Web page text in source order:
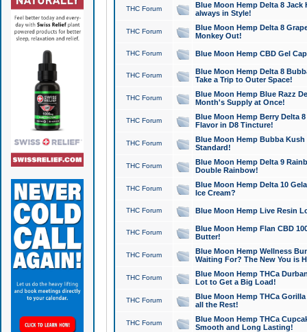
THC Forum
Blue Moon Hemp Delta 8 Jack
always in Style!
THC Forum
Blue Moon Hemp Delta 8
Monkey Out!
THC Forum Blue Moon Hemp CBD Gel
THC Forum
Blue Moon Hemp Delta 8
Take a Trip to Outer Space!
THC Forum
Blue Moon Hemp Blue Razz
Month's Supply at Once!
THC Forum
Blue Moon Hemp Berry Delta
Flavor in D8 Tincture!
THC Forum
Blue Moon Hemp Bubba
Standard!
THC Forum
Blue Moon Hemp Delta 9
Double Rainbow!
THC Forum
Blue Moon Hemp Delta 10
Ice Cream?
THC Forum Blue Moon Hemp Live Resin
THC Forum
Blue Moon Hemp Flan CBD
Butter!
THC Forum
Blue Moon Hemp Wellness
Waiting For? The New You is
THC Forum
Blue Moon Hemp THCa
Lot to Get a Big Load!
THC Forum
Blue Moon Hemp THCa
all the Rest!
THC Forum
Blue Moon Hemp THCa
Smooth and Long Lasting!